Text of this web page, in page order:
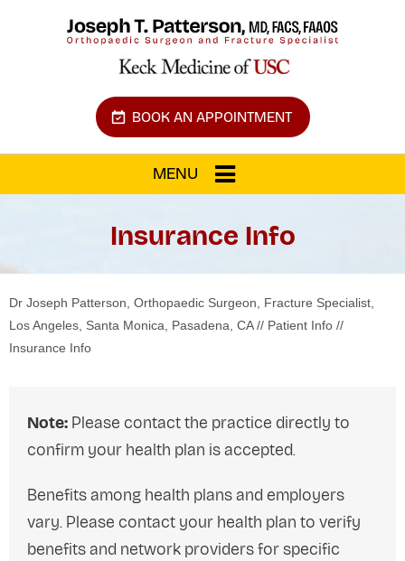
BOOK AN APPOINTMENT
MENU
Insurance Info
Dr Joseph Patterson, Orthopaedic Surgeon, Fracture Specialist,
Los Angeles, Santa Monica, Pasadena, CA// Patient Info //
Insurance Info
Note: Please contact the practice directly to
confirm your health plan is accepted.
Benefits among health plans and employers
vary. Please contact your health plan to verify
benefits and network providers for specific